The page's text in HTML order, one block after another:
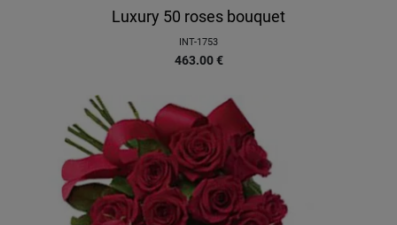
Luxury 50 roses bouquet
INT-1753
463.00 €